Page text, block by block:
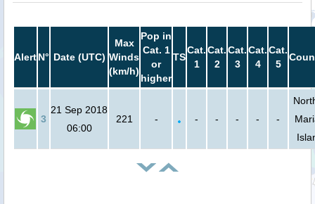
AlertN° Date (UTC)
Max
Winds
(km/h)
Pop in
Cat. 1
or
higher
TS
Cat.
1
Cat.
2
Cat.
3
Cat.
4
Cat.
5
3
21 Sep 2018
06:00
221 - - - - - -